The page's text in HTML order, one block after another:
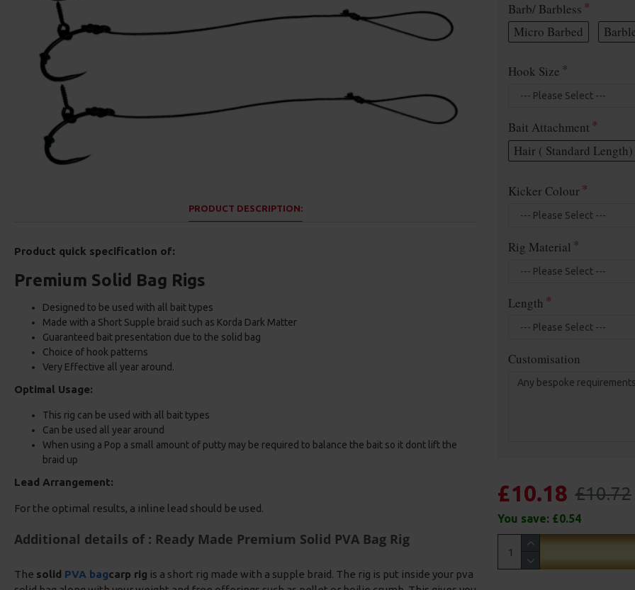
PRODUCT DESCRIPTION:
Product quick specification of:
Premium Solid Bag Rigs
Designed to be used with all bait types
Made with a Short Supple braid such as Korda Dark Matter
Guaranteed bait presentation due to the solid bag
Choice of hook patterns
Very Effective all year around.
Optimal Usage:
This rig can be used with all bait types
Can be used all year around
When using a Pop a small amount of putty may be required to balance the bait so it dont lift the
braid up
Lead Arrangement:
For the optimal results, a inline lead should be used.
Additional details of : Ready Made Premium Solid PVA Bag Rig
The solid PVA bagcarp rig is a short rig made with a supple braid. The rig is put inside your pva
Barb/ Barbless
Micro Barbed
Hook Size
Bait Attachment
Hair ( Standard Length)
Kicker Colour
Rig Material
Length
Customisation
£10.18 £10.72
You save: £0.54